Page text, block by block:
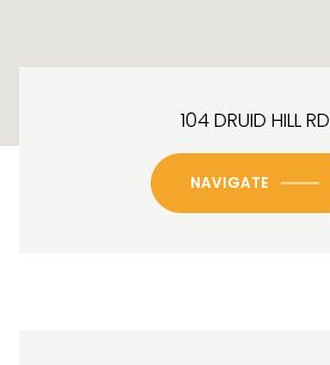
104 DRUID HILL RD
NAVIGATE